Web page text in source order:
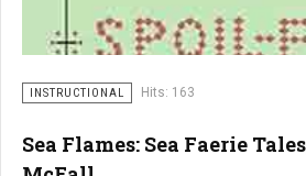
INSTRUCTIONAL Hits: 163
Sea Flames: Sea Faerie